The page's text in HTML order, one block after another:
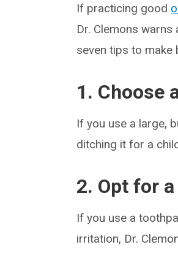
If practicing good
Dr. Clemons
seven tips to
1. Choose
If you use a large,
ditching it for a
2. Opt for
If you use a
irritation, Dr.